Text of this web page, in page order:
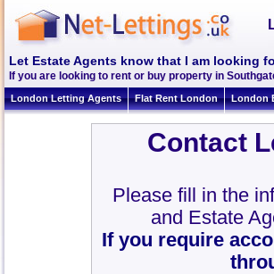
Let Estate Agents know that I am looking
If you are looking to rent or buy property in
London Letting Agents Flat Rent London London
Contact
Please fill in the
and Estate
If you require